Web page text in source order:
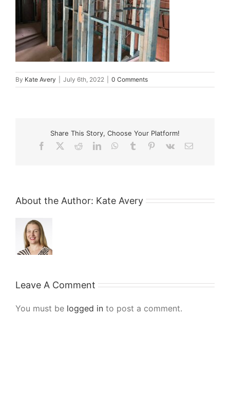
By Kate Avery July 6th, 2022 0 Comments
Share This Story, Choose Your Platform!
Facebook
RedditLinkedInWhatsApp
Tumblr Pinterest
Vk Email
About the Author: Kate Avery
Leave A Comment
You must be logged in to post a comment.